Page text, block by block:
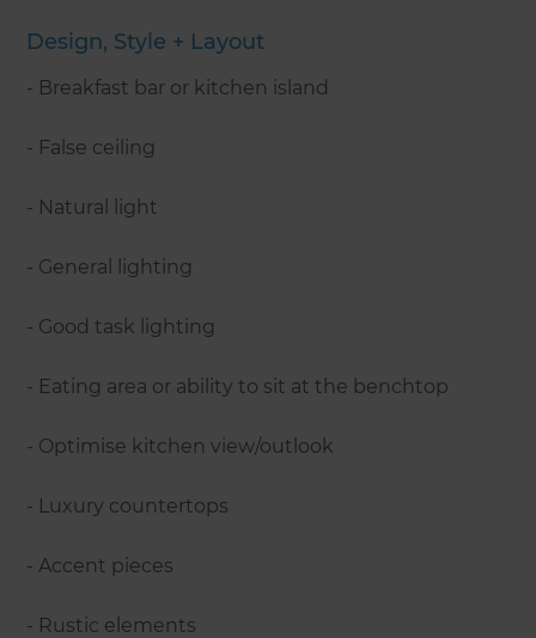
Design, Style + Layout
- Breakfast bar or kitchen island
- False ceiling
- Natural light
- General lighting
- Good task lighting
- Eating area or ability to sit at the benchtop
- Optimise kitchen view/outlook
- Luxury countertops
- Accent pieces
- Rustic elements